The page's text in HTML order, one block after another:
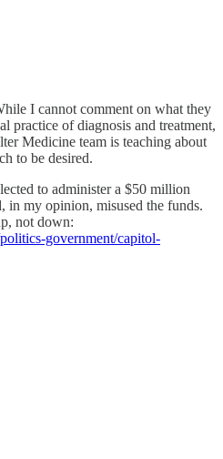
I cannot comment on what they
practice of diagnosis and treatment,
Medicine team is teaching about
to be desired.
to administer a $50 million
in my opinion, misused the funds.
not down:
government/capitol-